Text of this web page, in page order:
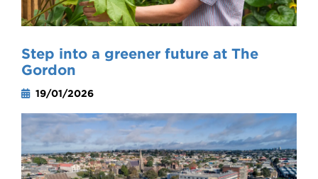
Step into a greener future at The
Gordon
19/01/2026